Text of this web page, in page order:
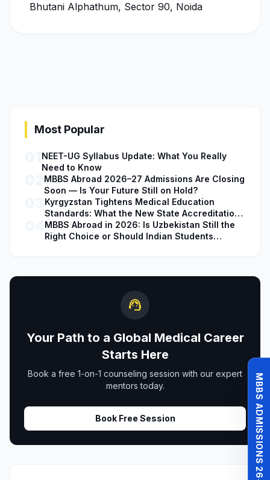
MBBS ADMISSIONS 26-27
Bhutani Alphathum, Sector 90, Noida
Most Popular
NEET-UG Syllabus Update: What You Really
Need to Know
MBBS Abroad 2026–27 Admissions Are Closing
Soon — Is Your Future Still on Hold?
Kyrgyzstan Tightens Medical Education
Standards: What the New State Accreditation
Decision Means for MBBS Students
MBBS Abroad in 2026: Is Uzbekistan Still the
Right Choice or Should Indian Students
support_agent
Your Path to a Global Medical Career
Starts Here
Book a free 1-on-1 counseling session with our expert
mentors today.
Book Free Session